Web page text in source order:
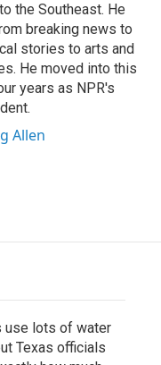
the Southeast. He
breaking news to
stories to arts and
He moved into this
years as NPR's
Allen
use lots of water
Texas officials